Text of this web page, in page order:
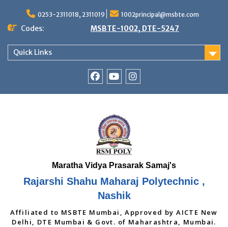
content
0253-2311018, 2311019 1002principal@msbte.com
Codes: MSBTE-1002, DTE-5247
Quick Links
Rajarshi Shahu Maharaj Polytechnic ,
Nashik
Affiliated to MSBTE Mumbai, Approved by AICTE New
Delhi, DTE Mumbai & Govt. of Maharashtra, Mumbai.